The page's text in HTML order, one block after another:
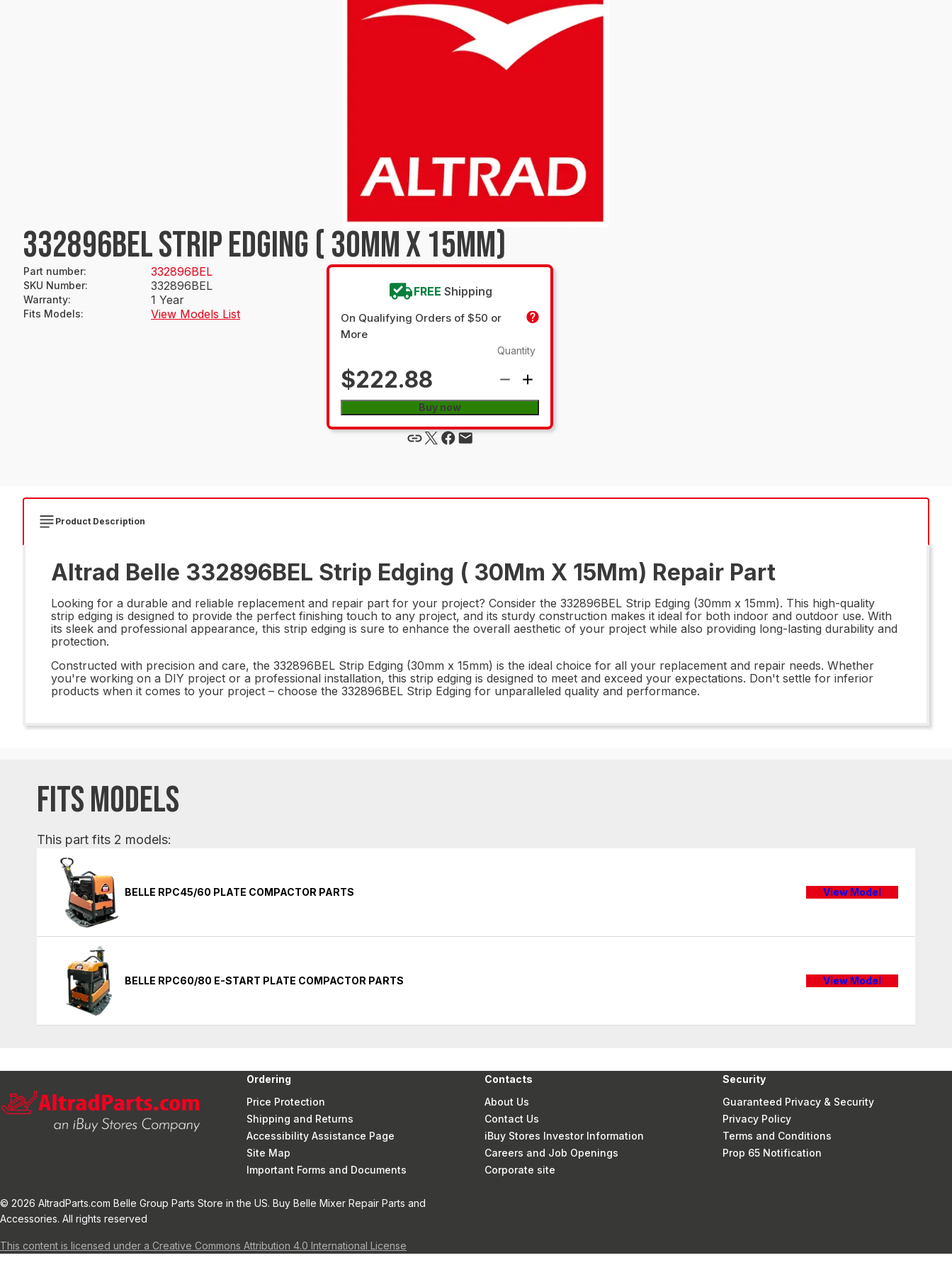
332896BEL STRIP EDGING ( 30MM X 15MM)
Part number: 332896BEL
SKU Number: 332896BEL
Warranty: 1 Year
Fits Models: View Models List
FREE Shipping
On Qualifying Orders of $50 or
More
$222.88
Quantity
Buy now
Product Description
Altrad Belle 332896BEL Strip Edging ( 30Mm X 15Mm) Repair Part
Looking for a durable and reliable replacement and repair part for your project? Consider the 332896BEL Strip Edging (30mm x 15mm). This high-quality
strip edging is designed to provide the perfect finishing touch to any project, and its sturdy construction makes it ideal for both indoor and outdoor use. With
its sleek and professional appearance, this strip edging is sure to enhance the overall aesthetic of your project while also providing long-lasting durability and
protection.
Constructed with precision and care, the 332896BEL Strip Edging (30mm x 15mm) is the ideal choice for all your replacement and repair needs. Whether
you're working on a DIY project or a professional installation, this strip edging is designed to meet and exceed your expectations. Don't settle for inferior
products when it comes to your project – choose the 332896BEL Strip Edging for unparalleled quality and performance.
FITS MODELS
This part fits 2 models:
BELLE RPC45/60 PLATE COMPACTOR PARTS View Model
BELLE RPC60/80 E-START PLATE COMPACTOR PARTS View Model
Ordering
Price Protection
Shipping and Returns
Accessibility Assistance Page
Site Map
Important Forms and Documents
Contacts
About Us
Contact Us
iBuy Stores Investor Information
Careers and Job Openings
Corporate site
Security
Guaranteed Privacy & Security
Privacy Policy
Terms and Conditions
Prop 65 Notification
© 2026 AltradParts.com Belle Group Parts Store in the US. Buy Belle Mixer Repair Parts and
Accessories. All rights reserved
This content is licensed under a Creative Commons Attribution 4.0 International License